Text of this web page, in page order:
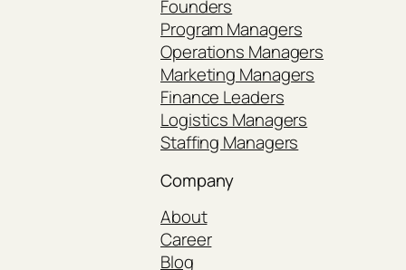
Founders
Program Managers
Operations Managers
Marketing Managers
Finance Leaders
Logistics Managers
Staffing Managers
Company
About
Career
Blog